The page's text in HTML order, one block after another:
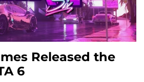
Released the
6